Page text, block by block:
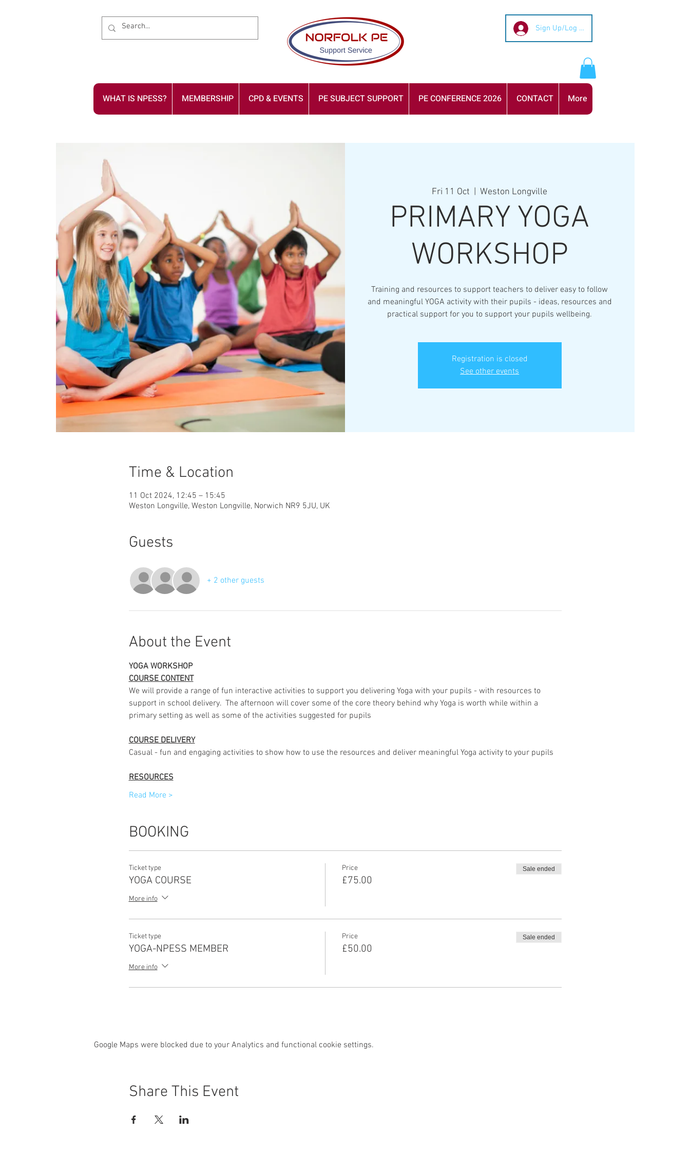
Sign Up/Log In
WHAT IS NPESS? MEMBERSHIP CPD & EVENTS PE SUBJECT SUPPORT PE CONFERENCE 2026 CONTACT More
Fri 11 Oct
  |
Weston Longville
PRIMARY YOGA
WORKSHOP
Training and resources to support teachers to deliver easy to follow
and meaningful YOGA activity with their pupils - ideas, resources and
practical support for you to support your pupils wellbeing.
Registration is closed
See other events
Time & Location
11 Oct 2024, 12:45 – 15:45
Weston Longville, Weston Longville, Norwich NR9 5JU, UK
Guests
+ 2 other guests
About the Event
YOGA WORKSHOP
COURSE CONTENT
We will provide a range of fun interactive activities to support you delivering Yoga with your pupils - with resources to
support in school delivery.  The afternoon will cover some of the core theory behind why Yoga is worth while within a
primary setting as well as some of the activities suggested for pupils
COURSE DELIVERY
Casual - fun and engaging activities to show how to use the resources and deliver meaningful Yoga activity to your pupils
RESOURCES
Read More >
BOOKING
Ticket type
YOGA COURSE
More info
Price
£75.00
Sale ended
Ticket type
YOGA-NPESS MEMBER
More info
Price
£50.00
Sale ended
Google Maps were blocked due to your Analytics and functional cookie settings.
Share This Event